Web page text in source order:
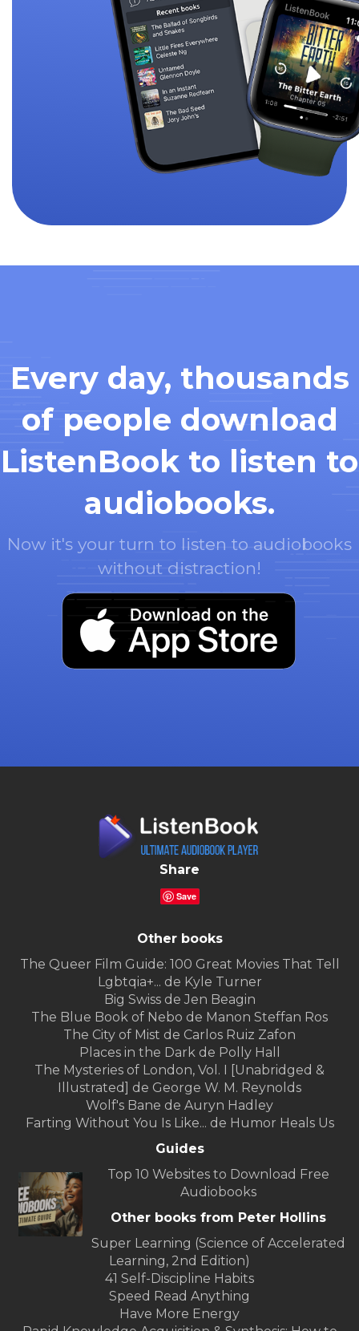
Every day, thousands
of people download
ListenBook to listen to
audiobooks.
Now it's your turn to listen to audiobooks
without distraction!
Share
Save
Other books
The Queer Film Guide: 100 Great Movies That Tell
Lgbtqia+... de Kyle Turner
Big Swiss de Jen Beagin
The Blue Book of Nebo de Manon Steffan Ros
The City of Mist de Carlos Ruiz Zafon
Places in the Dark de Polly Hall
The Mysteries of London, Vol. I [Unabridged &
Illustrated] de George W. M. Reynolds
Wolf's Bane de Auryn Hadley
Farting Without You Is Like... de Humor Heals Us
Guides
Top 10 Websites to Download Free
Audiobooks
Other books from Peter Hollins
Super Learning (Science of Accelerated
Learning, 2nd Edition)
41 Self-Discipline Habits
Speed Read Anything
Have More Energy